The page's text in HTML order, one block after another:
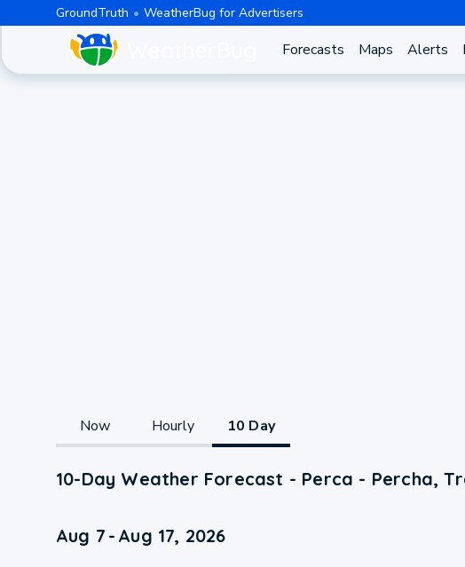
GroundTruth WeatherBug for Advertisers
Forecasts Maps Alerts
Now Hourly 10 Day
10-Day Weather Forecast - Perca - Percha,
Aug 7 - Aug 17, 2026